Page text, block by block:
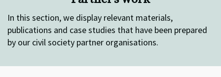
In this section, we display relevant materials,
publications and case studies that have been prepared
by our civil society partner organisations.